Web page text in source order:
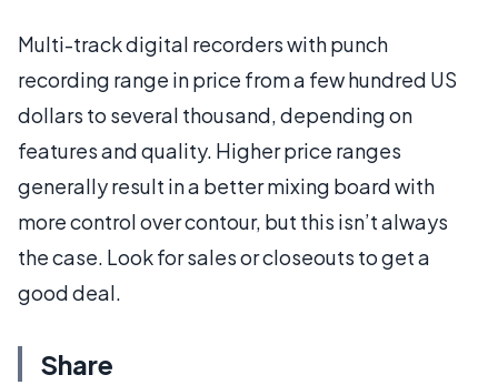
Multi-track digital recorders with punch
recording range in price from a few hundred US
dollars to several thousand, depending on
features and quality. Higher price ranges
generally result in a better mixing board with
more control over contour, but this isn’t always
the case. Look for sales or closeouts to get a
good deal.
Share